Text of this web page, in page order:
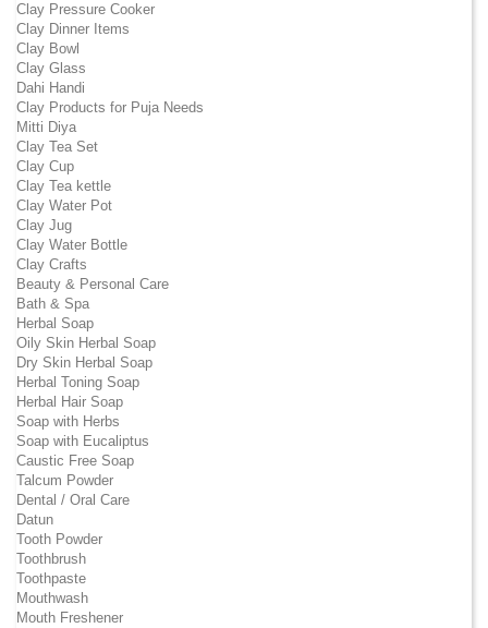
Clay Pressure Cooker
Clay Dinner Items
Clay Bowl
Clay Glass
Dahi Handi
Clay Products for Puja Needs
Mitti Diya
Clay Tea Set
Clay Cup
Clay Tea kettle
Clay Water Pot
Clay Jug
Clay Water Bottle
Clay Crafts
Beauty & Personal Care
Bath & Spa
Herbal Soap
Oily Skin Herbal Soap
Dry Skin Herbal Soap
Herbal Toning Soap
Herbal Hair Soap
Soap with Herbs
Soap with Eucaliptus
Caustic Free Soap
Talcum Powder
Dental / Oral Care
Datun
Tooth Powder
Toothbrush
Toothpaste
Mouthwash
Mouth Freshener